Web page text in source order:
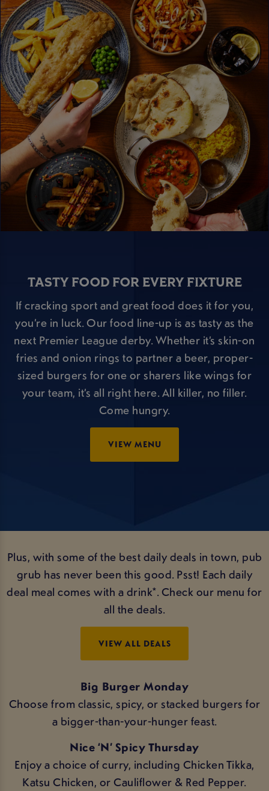
TASTY FOOD FOR EVERY FIXTURE
If cracking sport and great food does it for you,
you’re in luck. Our food line-up is as tasty as the
next Premier League derby. Whether it’s skin-on
fries and onion rings to partner a beer, proper-
sized burgers for one or sharers like wings for
your team, it’s all right here. All killer, no filler.
Come hungry.
VIEW MENU
Plus, with some of the best daily deals in town, pub
grub has never been this good. Psst! Each daily
deal meal comes with a drink*. Check our menu for
all the deals.
VIEW ALL DEALS
Big Burger Monday
Choose from classic, spicy, or stacked burgers for
a bigger-than-your-hunger feast.
Nice ‘N’ Spicy Thursday
Enjoy a choice of curry, including Chicken Tikka,
Katsu Chicken, or Cauliflower & Red Pepper.